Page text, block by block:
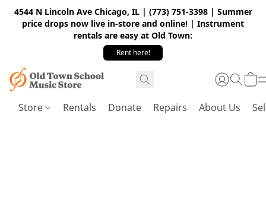
4544 N Lincoln Ave Chicago, IL | (773) 751-3398 | Summer
price drops now live in-store and online! | Instrument
rentals are easy at Old Town:
Rent here!
Store Rentals Donate Repairs About Us